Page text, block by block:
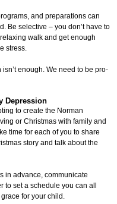
and preparations can
Be selective – you don’t have to
walk and get enough
stress.
enough. We need to be pro-
Depression
to create the Norman
or Christmas with family and
time for each of you to share
story and talk about the
in advance, communicate
set a schedule you can all
for your child.